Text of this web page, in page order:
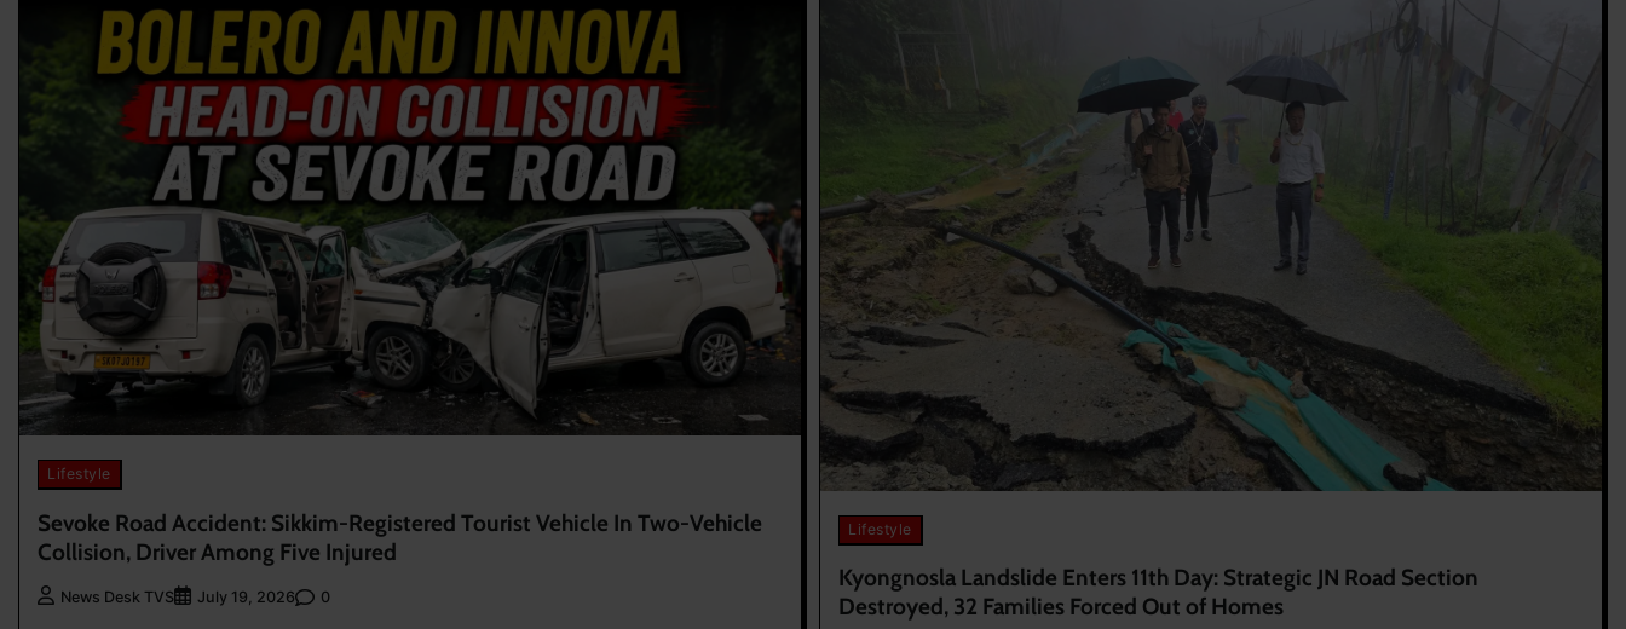
Lifestyle
Sevoke Road Accident: Sikkim-Registered Tourist Vehicle In Two-Vehicle
Collision, Driver Among Five Injured
News Desk TVS July 19, 2026 0
Lifestyle
Kyongnosla Landslide Enters 11th Day: Strategic JN Road Section
Destroyed, 32 Families Forced Out of Homes